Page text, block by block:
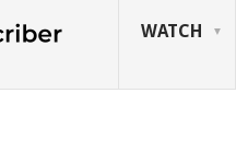
WATCH